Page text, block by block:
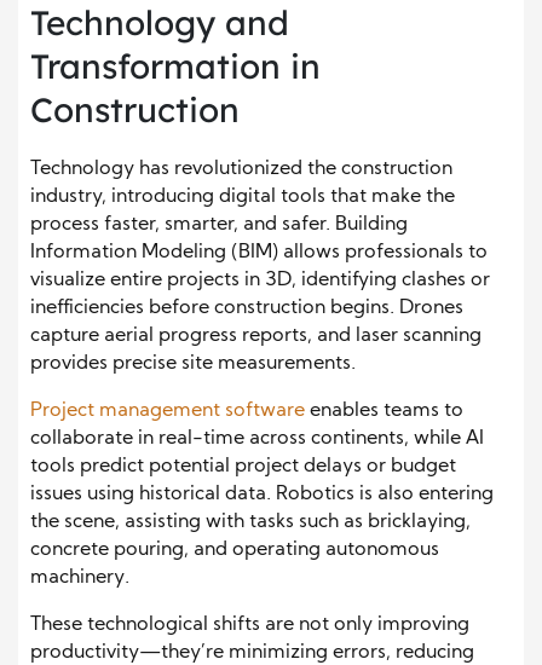
Technology and
Transformation in
Construction
Technology has revolutionized the construction
industry, introducing digital tools that make the
process faster, smarter, and safer. Building
Information Modeling (BIM) allows professionals to
visualize entire projects in 3D, identifying clashes or
inefficiencies before construction begins. Drones
capture aerial progress reports, and laser scanning
provides precise site measurements.
Project management software enables teams to
collaborate in real-time across continents, while AI
tools predict potential project delays or budget
issues using historical data. Robotics is also entering
the scene, assisting with tasks such as bricklaying,
concrete pouring, and operating autonomous
machinery.
These technological shifts are not only improving
productivity—they’re minimizing errors, reducing